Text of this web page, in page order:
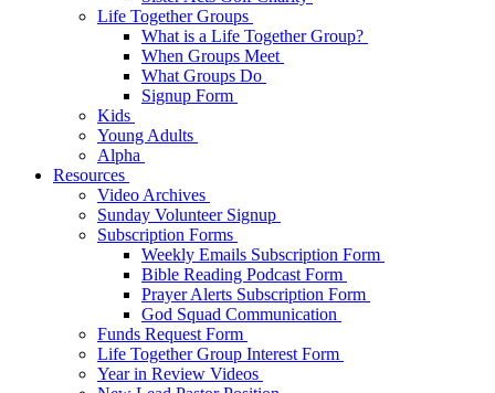
Life Together Groups
What is a Life Together Group?
When Groups Meet
What Groups Do
Signup Form
Kids
Young Adults
Alpha
Resources
Video Archives
Sunday Volunteer Signup
Subscription Forms
Weekly Emails Subscription Form
Bible Reading Podcast Form
Prayer Alerts Subscription Form
God Squad Communication
Funds Request Form
Life Together Group Interest Form
Year in Review Videos